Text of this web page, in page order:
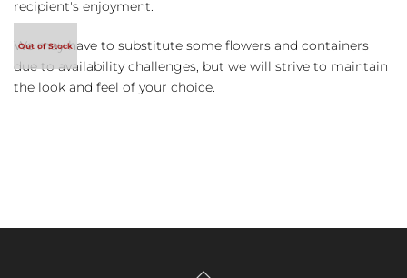
recipient's enjoyment.
We may have to substitute some flowers and containers
due to availability challenges, but we will strive to maintain
the look and feel of your choice.